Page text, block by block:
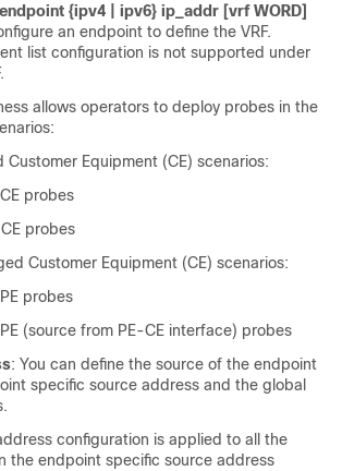
{ipv4 | ipv6} ip_addr [vrf WORD]
an endpoint to define the VRF.
list configuration is not supported under
allows operators to deploy probes in the
Customer Equipment (CE) scenarios:
probes
probes
Customer Equipment (CE) scenarios:
probes
PE (source from PE-CE interface) probes
: You can define the source of the endpoint
specific source address and the global
configuration is applied to all the
the endpoint specific source address